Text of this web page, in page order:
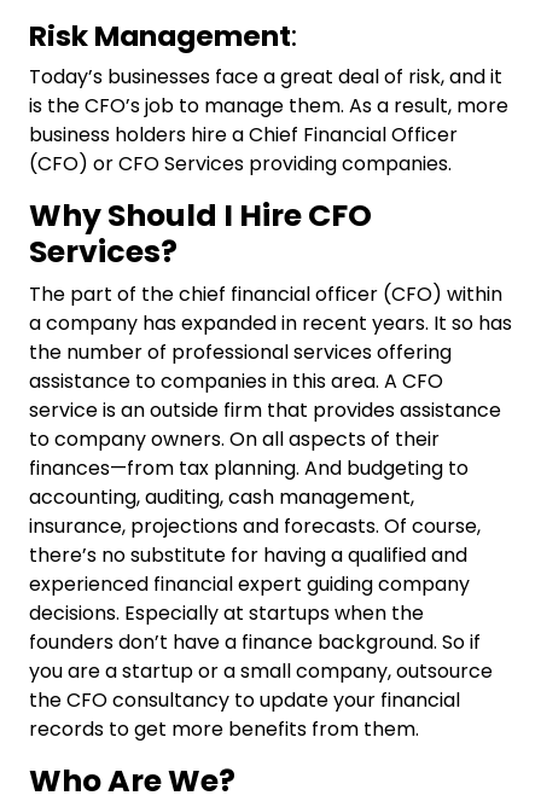
Risk Management:
Today’s businesses face a great deal of risk, and it
is the CFO’s job to manage them. As a result, more
business holders hire a Chief Financial Officer
(CFO) orCFO Services providing companies.
Why Should I Hire CFO
Services?
The part of the chief financial officer (CFO) within
a company has expanded in recent years. It so has
the number of professional services offering
assistance to companies in this area. A CFO
service is an outside firm that provides assistance
to company owners. On all aspects of their
finances—from tax planning. And budgeting to
accounting, auditing, cash management,
insurance, projections and forecasts. Of course,
there’s no substitute for having a qualified and
experienced financial expert guiding company
decisions. Especially at startups when the
founders don’t have a finance background. So if
you are a startup or a small company, outsource
theCFO consultancy to update your financial
records to get more benefits from them.
Who Are We?